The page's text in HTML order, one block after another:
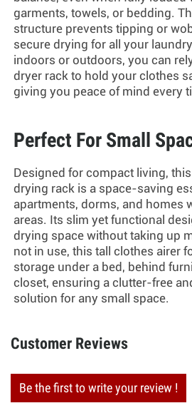
garments, towels, or bedding.
structure prevents tipping or
secure drying for all your
indoors or outdoors, you can
dryer rack to hold your clothes
giving you peace of mind every
Perfect For Small
Designed for compact living,
drying rack is a space-saving
apartments, dorms, and homes
areas. Its slim yet functional
drying space without taking up
not in use, thistall clothes airer
storage under a bed, behind
closet, ensuring a clutter-free
solution for any small space.
Customer Reviews
Be the first to write your review !